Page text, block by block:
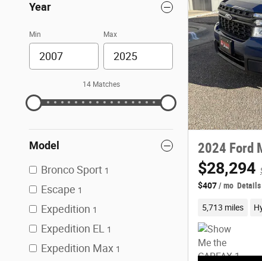
Year
Min Max
14 Matches
Model
Bronco Sport 1
Escape 1
Expedition 1
Expedition EL 1
Expedition Max 1
2024 Ford
$28,294
$407/ mo Details
5,713 miles